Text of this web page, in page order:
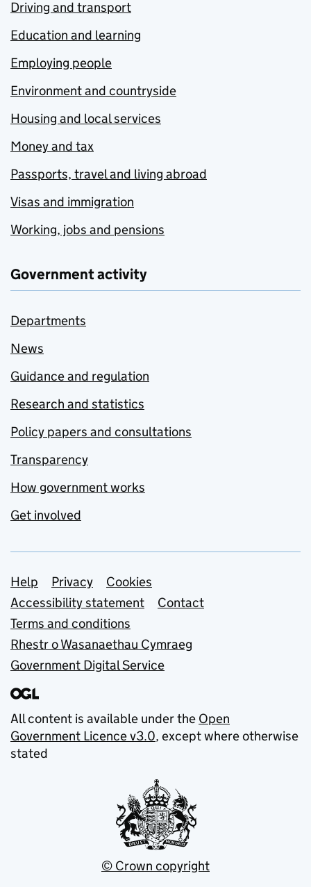
Driving and transport
Education and learning
Employing people
Environment and countryside
Housing and local services
Money and tax
Passports, travel and living abroad
Visas and immigration
Working, jobs and pensions
Government activity
Departments
News
Guidance and regulation
Research and statistics
Policy papers and consultations
Transparency
How government works
Get involved
Support links
Help Privacy
Cookies
Accessibility statement
Contact
Terms and conditions
Rhestr o Wasanaethau Cymraeg
Government Digital Service
All content is available under the Open
Government Licence v3.0, except where otherwise
stated
© Crown copyright